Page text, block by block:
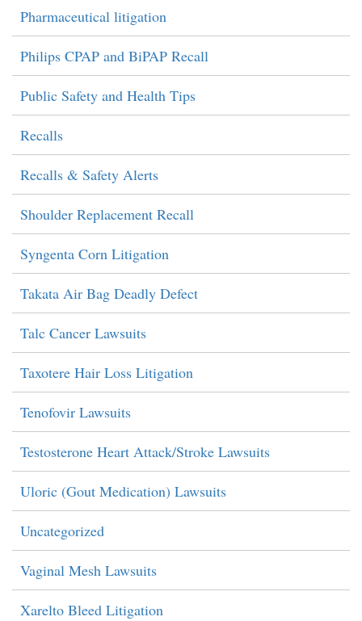
Pharmaceutical litigation
Philips CPAP and BiPAP Recall
Public Safety and Health Tips
Recalls
Recalls & Safety Alerts
Shoulder Replacement Recall
Syngenta Corn Litigation
Takata Air Bag Deadly Defect
Talc Cancer Lawsuits
Taxotere Hair Loss Litigation
Tenofovir Lawsuits
Testosterone Heart Attack/Stroke Lawsuits
Uloric (Gout Medication) Lawsuits
Uncategorized
Vaginal Mesh Lawsuits
Xarelto Bleed Litigation